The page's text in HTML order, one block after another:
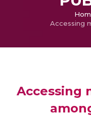
Accessing